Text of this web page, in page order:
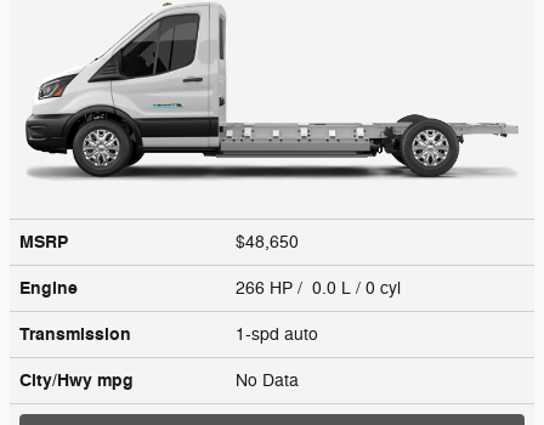
MSRP $48,650
Engine 266 HP / 0.0 L / 0 cyl
Transmission 1-spd auto
City/Hwy mpg No Data